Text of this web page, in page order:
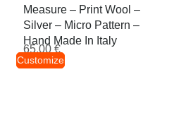
Measure – Print Wool –
Silver – Micro Pattern –
Hand Made In Italy
65,00 €
Customize